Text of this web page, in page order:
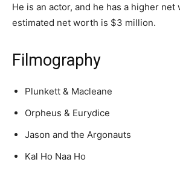
He is an actor, and he has a higher
estimated net worth is $3 million.
Filmography
Plunkett & Macleane
Orpheus & Eurydice
Jason and the Argonauts
Kal Ho Naa Ho